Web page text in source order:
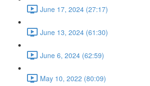
June 17, 2024 (27:17)
June 13, 2024 (61:30)
June 6, 2024 (62:59)
May 10, 2022 (80:09)